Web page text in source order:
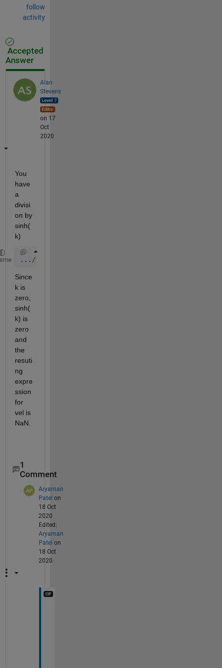
follow
activity
Accepted
Answer
Alan
Stevens
on 17
Oct
2020
You
have
a
divisi
on by
sinh(
k)
... /(2*sinh(k)))...
Since
k is
zero,
sinh(
k) is
zero
and
the
resuti
ng
expre
ssion
for
vel is
NaN.
1
Comment
Aryaman
Patel on
18 Oct
2020
Edited:
Aryaman
Patel on
18 Oct
2020